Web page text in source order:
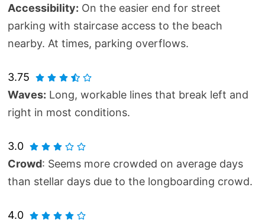
Accessibility: On the easier end for street
parking with staircase access to the beach
nearby. At times, parking overflows.
3.75
Waves: Long, workable lines that break left and
right in most conditions.
3.0
Crowd: Seems more crowded on average days
than stellar days due to the longboarding crowd.
4.0